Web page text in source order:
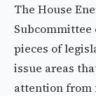
The House
pieces of
issue areas
attention from